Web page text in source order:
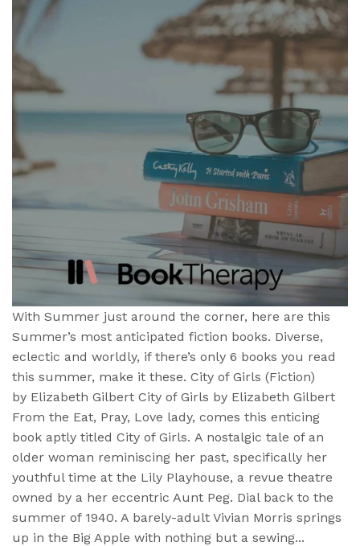
With Summer just around the corner, here are this
Summer’s most anticipated fiction books. Diverse,
eclectic and worldly, if there’s only 6 books you read
this summer, make it these. City of Girls (Fiction)
by Elizabeth Gilbert City of Girls by Elizabeth Gilbert
From the Eat, Pray, Love lady, comes this enticing
book aptly titled City of Girls. A nostalgic tale of an
older woman reminiscing her past, specifically her
youthful time at the Lily Playhouse, a revue theatre
owned by a her eccentric Aunt Peg. Dial back to the
summer of 1940. A barely-adult Vivian Morris springs
up in the Big Apple with nothing but a sewing...